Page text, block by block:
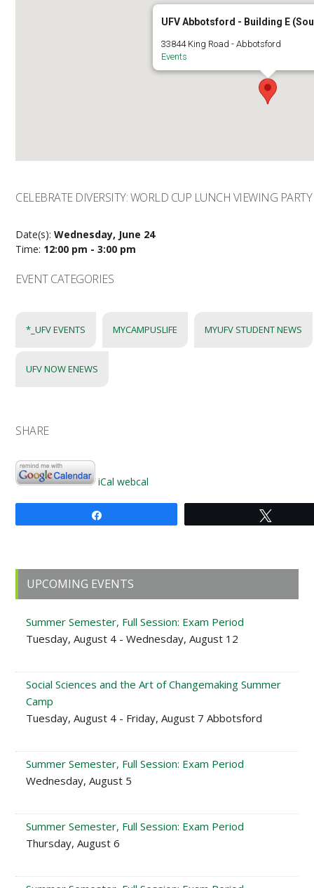
UFV Abbotsford - Building E
33844 King Road - Abbotsford
Events
CELEBRATE DIVERSITY: WORLD CUP LUNCH VIEWING PARTY
Date(s):Wednesday, June 24
Time: 12:00 pm - 3:00 pm
EVENT CATEGORIES
*_UFV EVENTS MYCAMPUSLIFE MYUFV STUDENT NEWS
UFV NOW ENEWS
SHARE
iCal webcal
Primary
Sidebar
UPCOMING EVENTS
Summer Semester, Full Session: Exam Period
Tuesday, August 4 - Wednesday, August 12
Social Sciences and the Art of Changemaking Summer
Camp
Tuesday, August 4 - Friday, August 7 Abbotsford
Summer Semester, Full Session: Exam Period
Wednesday, August 5
Summer Semester, Full Session: Exam Period
Thursday, August 6